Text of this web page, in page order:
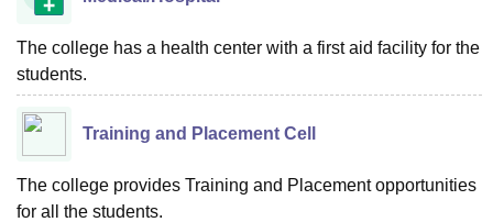
The college has a health center with a first aid facility for the
students.
Training and Placement Cell
The college provides Training and Placement opportunities
for all the students.